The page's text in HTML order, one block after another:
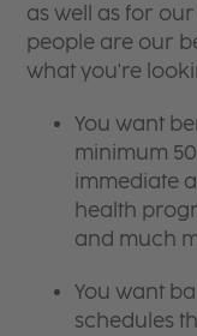
as well as for
people are our
what you're
You want
minimum
immediate
health
and much
You want
schedules